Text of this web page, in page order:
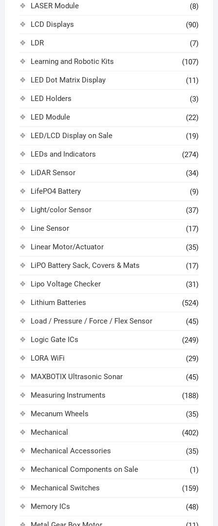
LASER Module (8)
LCD Displays (90)
LDR (7)
Learning and Robotic Kits (107)
LED Dot Matrix Display (11)
LED Holders (3)
LED Module (22)
LED/LCD Display on Sale (19)
LEDs and Indicators (274)
LiDAR Sensor (34)
LifePO4 Battery (9)
Light/color Sensor (37)
Line Sensor (17)
Linear Motor/Actuator (35)
LiPO Battery Sack, Covers & Mats (17)
Lipo Voltage Checker (31)
Lithium Batteries (524)
Load / Pressure / Force / Flex Sensor (45)
Logic Gate ICs (249)
LORA WiFi (29)
MAXBOTIX Ultrasonic Sonar (45)
Measuring Instruments (188)
Mecanum Wheels (35)
Mechanical (402)
Mechanical Accessories (35)
Mechanical Components on Sale (1)
Mechanical Switches (159)
Memory ICs (48)